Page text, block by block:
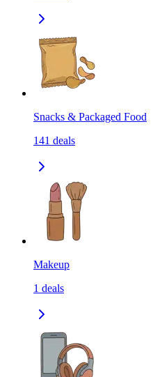
Snacks & Packaged Food
141 deals
Makeup
1 deals